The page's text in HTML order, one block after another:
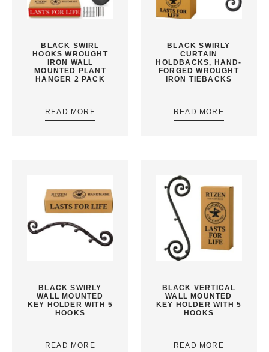
BLACK SWIRL
HOOKS WROUGHT
IRON WALL
MOUNTED PLANT
HANGER 2 PACK
READ MORE
BLACK SWIRLY
CURTAIN
HOLDBACKS, HAND-
FORGED WROUGHT
IRON TIEBACKS
READ MORE
BLACK SWIRLY
WALL MOUNTED
KEY HOLDER WITH 5
HOOKS
READ MORE
BLACK VERTICAL
WALL MOUNTED
KEY HOLDER WITH 5
HOOKS
READ MORE